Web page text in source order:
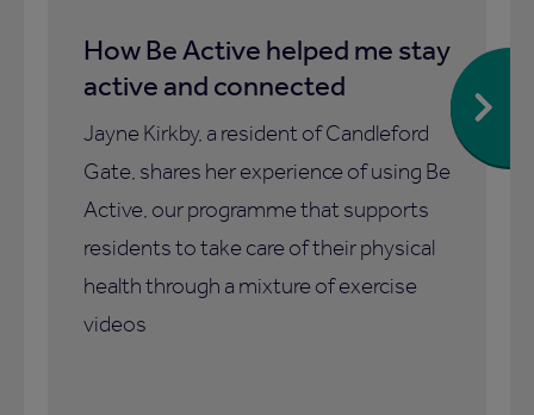
How Be Active helped me stay
active and connected
Jayne Kirkby, a resident of Candleford
Gate, shares her experience of using Be
Active, our programme that supports
residents to take care of their physical
health through a mixture of exercise
videos